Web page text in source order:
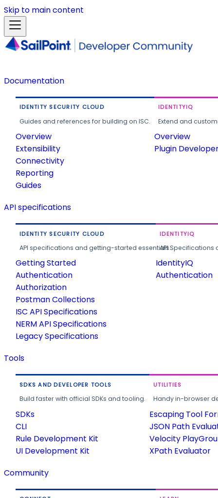
Skip to main content
Documentation
IDENTITY SECURITY CLOUD
Guides and references for building on ISC.
Overview
Extensibility
Connectivity
Reporting
Guides
IDENTITYIQ
Extend and
Overview
Plugin
API specifications
IDENTITY SECURITY CLOUD
API specifications and getting-started essentials.
Getting Started
Authentication
Authorization
Postman Collections
ISC API Specifications
NERM API Specifications
Legacy Specifications
IDENTITYIQ
API
IdentityIQ
Authentication
Tools
SDKS AND DEVELOPER TOOLS
Build faster with official SDKs and tooling.
SDKs
CLI
Rule Development Kit
UI Development Kit
UTILITIES
Handy in-browser
Escaping Tool
JSON Path
Velocity
XPath Evaluator
Community